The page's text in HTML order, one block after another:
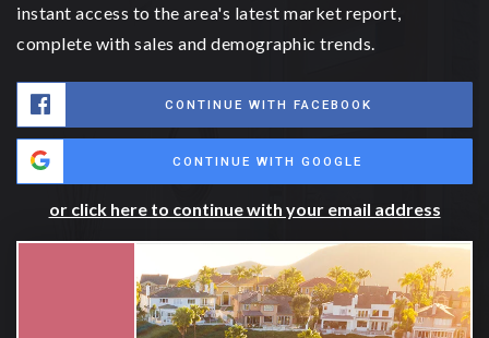
instant access to the area's latest market report,
complete with sales and demographic trends.
CONTINUE WITH FACEBOOK
CONTINUE WITH GOOGLE
or click here to continue with your email address